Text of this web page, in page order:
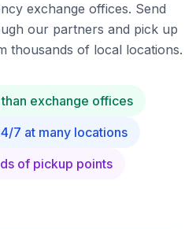
exchange offices. Send
our partners and pick up
thousands of local locations.
exchange offices
7 at many locations
of pickup points